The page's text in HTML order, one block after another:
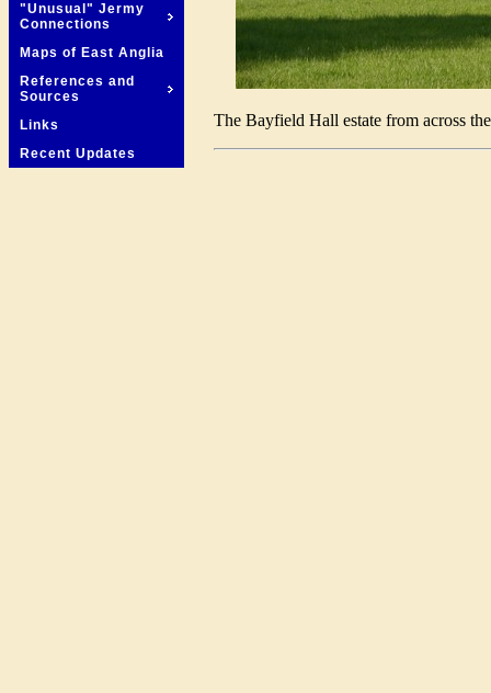
"Unusual" Jermy
Connections
Maps of East Anglia
References and
Sources
Links
Recent Updates
The Bayfield Hall estate from across